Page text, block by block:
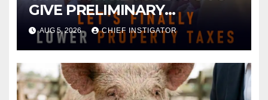
GIVE PRELIMINARY
APPROVAL FOR $132 TAX
INCREASE ON SINGLE-FAMILY
HOMES WORTH $232,669
AUG 5, 2026 CHIEF INSTIGATOR